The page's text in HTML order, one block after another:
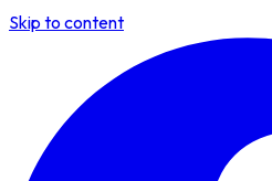
Skip to content